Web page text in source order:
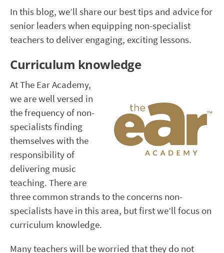
In this blog, we’ll share our best tips and advice for
senior leaders when equipping non-specialist
teachers to deliver engaging, exciting lessons.
Curriculum knowledge
At The Ear Academy,
we are well versed in
the frequency of non-
specialists finding
themselves with the
responsibility of
delivering music
teaching. There are
three common strands to the concerns non-
specialists have in this area, but first we’ll focus on
curriculum knowledge.
Many teachers will be worried that they do not